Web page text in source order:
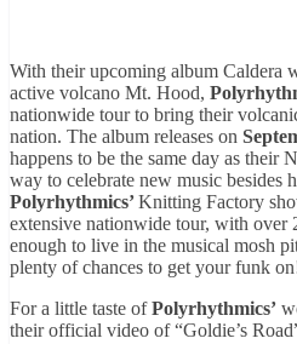
With their upcoming album Caldera
active volcano Mt. Hood,
nationwide tour to bring their
nation. The album releases on
happens to be the same day as their
way to celebrate new music besides
Polyrhythmics’Knitting Factory
extensive nationwide tour, with over
enough to live in the musical mosh
plenty of chances to get your funk
For a little taste ofPolyrhythmics’
their official video of “Goldie’s